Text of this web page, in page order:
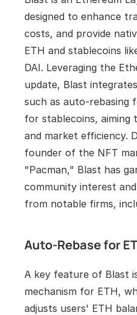
designed to enhance
costs, and provide
ETH and stablecoins
DAI. Leveraging the
update, Blast
such as auto-rebasing
for stablecoins, aiming
and market efficiency.
founder of the NFT
"Pacman," Blast has
community interest
from notable firms,
Auto-Rebase for
A key feature of Blast
mechanism for ETH,
adjusts users' ETH